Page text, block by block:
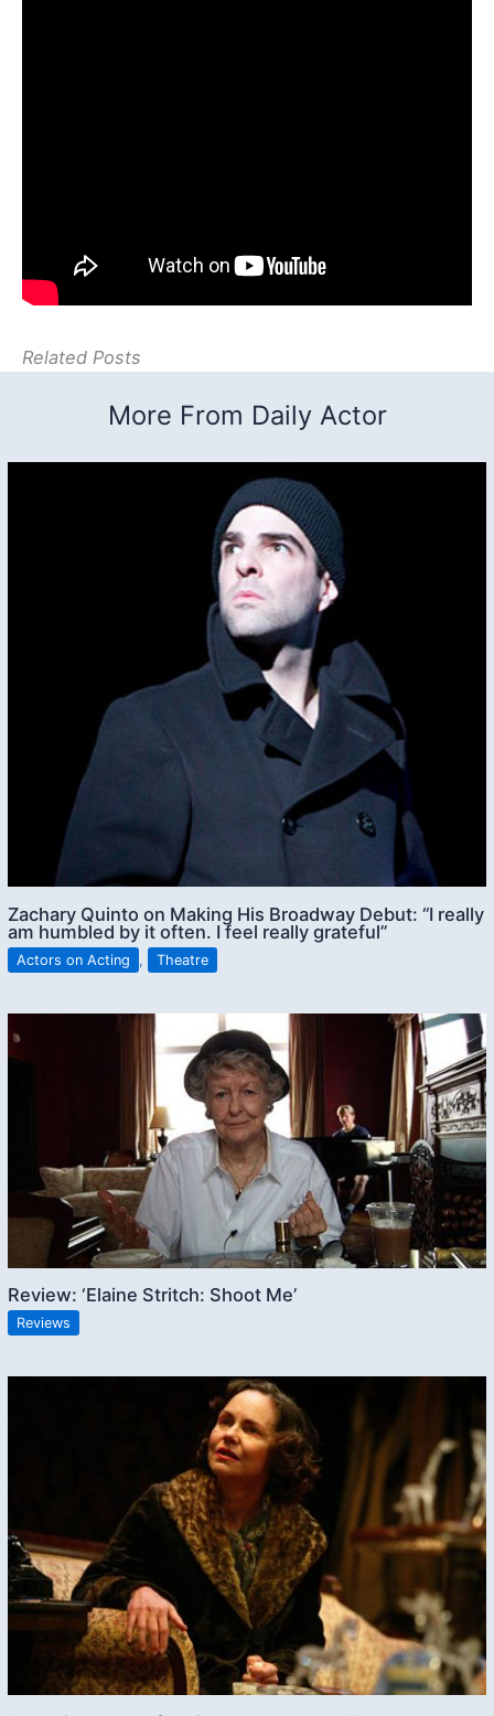
Related Posts
More From Daily Actor
Zachary Quinto on Making His Broadway Debut: “I really
am humbled by it often. I feel really grateful”
Actors on Acting , Theatre
Review: ‘Elaine Stritch: Shoot Me’
Reviews